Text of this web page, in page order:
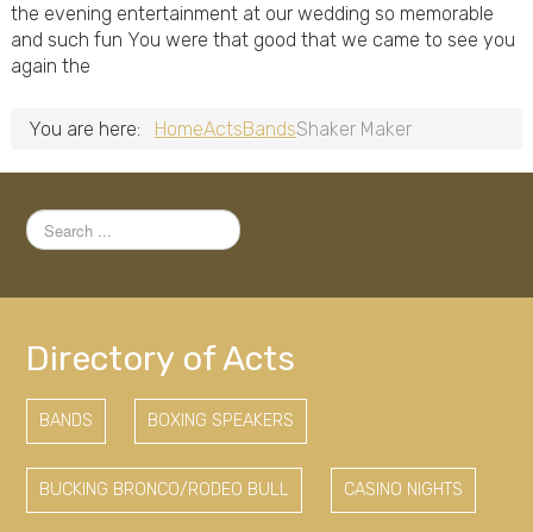
the evening entertainment at our wedding so memorable
and such fun You were that good that we came to see you
again the
You are here: HomeActsBandsShaker Maker
Search
...
Directory of Acts
BANDS BOXING SPEAKERS
BUCKING BRONCO/RODEO BULL CASINO NIGHTS